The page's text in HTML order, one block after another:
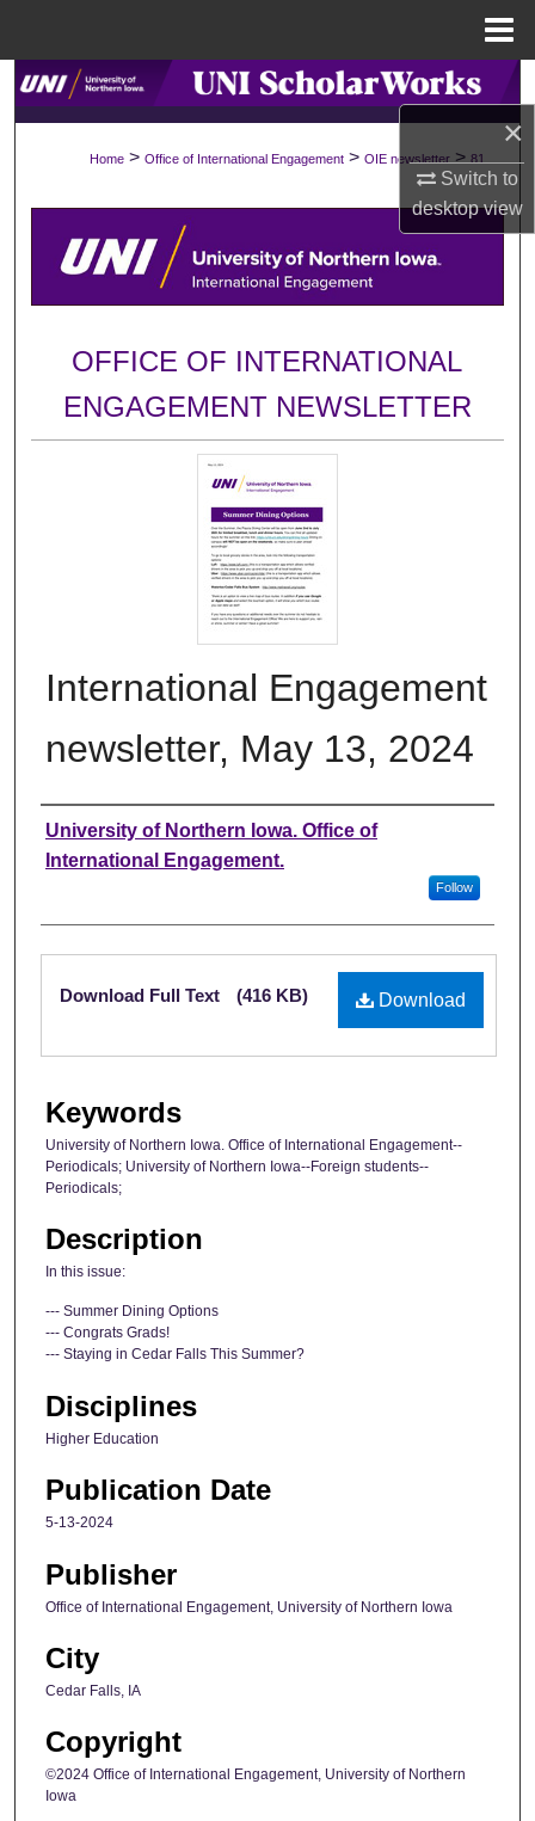
×
Switch to
desktopview
Search
Browse Collections
My Account
About
Home > Office of International Engagement > OIE newsletter > 81
OFFICE OF INTERNATIONAL
ENGAGEMENT NEWSLETTER
International Engagement
newsletter, May 13, 2024
Authors
University of Northern Iowa. Office of
International Engagement.
Follow
Files
Download
Download Full Text (416 KB)
Keywords
University of Northern Iowa. Office of International Engagement--
Periodicals; University of Northern Iowa--Foreign students--
Periodicals;
Description
In this issue:
--- Summer Dining Options
--- Congrats Grads!
--- Staying in Cedar Falls This Summer?
Disciplines
Higher Education
Publication Date
5-13-2024
Publisher
Office of International Engagement, University of Northern Iowa
City
Cedar Falls, IA
Copyright
©2024 Office of International Engagement, University of Northern
Iowa